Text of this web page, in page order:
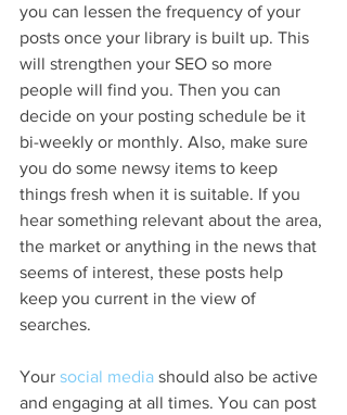
you can lessen the frequency of your
posts once your library is built up. This
will strengthen your SEO so more
people will find you. Then you can
decide on your posting schedule be it
bi-weekly or monthly. Also, make sure
you do some newsy items to keep
things fresh when it is suitable. If you
hear something relevant about the area,
the market or anything in the news that
seems of interest, these posts help
keep you current in the view of
searches.
Your social media should also be active
and engaging at all times. You can post